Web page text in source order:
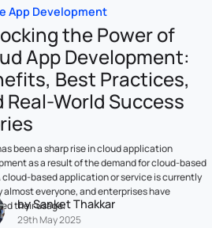
App Development
the Power of
App Development:
Best Practices,
Real-World Success
been a sharp rise in cloud application
as a result of the demand for cloud-based
cloud-based application or service is currently
almost everyone, and enterprises have
their usage.
by Sanket Thakkar
29th May 2025